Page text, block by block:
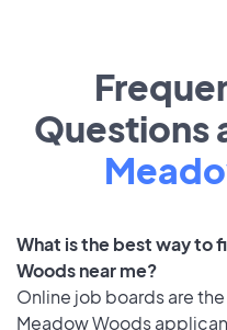
Questions
What is the best way to
Woods near me?
Online job boards are
Meadow Woods